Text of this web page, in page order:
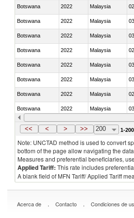
Botswana 2022 Malaysia
Botswana 2022 Malaysia
Botswana 2022 Malaysia
Botswana 2022 Malaysia
Botswana 2022 Malaysia
Botswana 2022 Malaysia
Botswana 2022 Malaysia
Botswana 2022 Malaysia
Botswana 2022 Malaysia
<< < > >> 200 1-
Note: UNCTAD method is used to convert
bottom of the page allow navigating the
Measures and preferential beneficiaries,
Applied Tariff: This rate includes
A blank field of MFN Tariff/ Applied Tariff
Acerca de . Contacto . Condiciones de